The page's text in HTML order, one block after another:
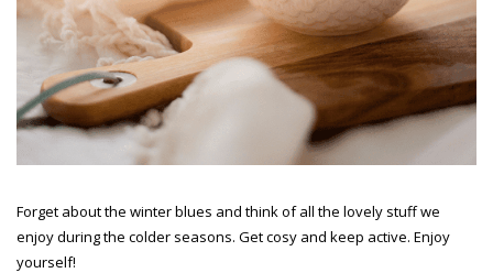
Forget about the winter blues and think of all the lovely stuff we
enjoy during the colder seasons. Get cosy and keep active. Enjoy
yourself!